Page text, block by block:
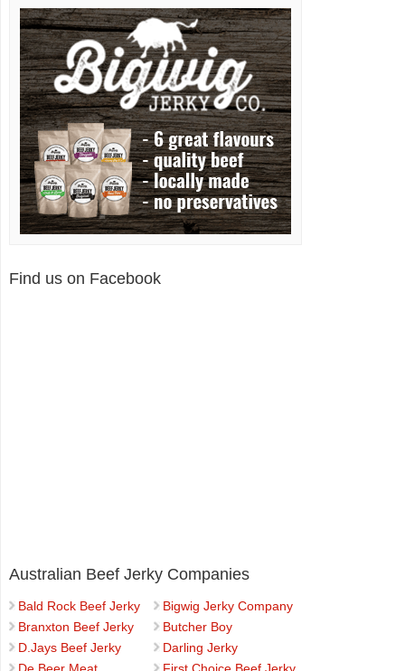
Find us on Facebook
Australian Beef Jerky Companies
Bald Rock Beef Jerky
Bigwig Jerky Company
Branxton Beef Jerky
Butcher Boy
D.Jays Beef Jerky
Darling Jerky